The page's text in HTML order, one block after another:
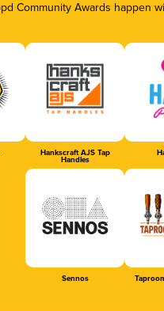
Community Awards
Hankscraft AJS Tap
Handles
Sennos